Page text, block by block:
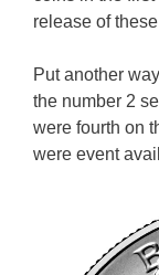
release of
Put another
the number 2
were fourth on
were event